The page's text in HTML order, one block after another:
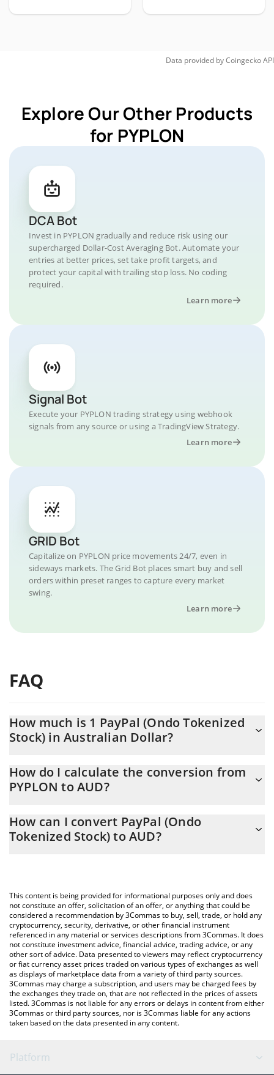
Data provided byCoingeckoAPI
Explore Our Other Products
for PYPLON
DCA Bot
Invest in PYPLON gradually and reduce risk using our
supercharged Dollar-Cost Averaging Bot. Automate your
entries at better prices, set take profit targets, and
protect your capital with trailing stop loss. No coding
required.
Learn more
Signal Bot
Execute your PYPLON trading strategy using webhook
signals from any source or using a TradingView Strategy.
Learn more
GRID Bot
Capitalize on PYPLON price movements 24/7, even in
sideways markets. The Grid Bot places smart buy and sell
orders within preset ranges to capture every market
swing.
Learn more
FAQ
How much is 1 PayPal (Ondo Tokenized
Stock) in Australian Dollar?
changing.
How do I calculate the conversion from
PYPLON to AUD?
you to easily calculate the conversion price of PYPLON to AUD
by simply entering the amount of PayPal (Ondo Tokenized Stock)
You can also use our PayPal (Ondo Tokenized Stock) price table
above to check the latest PayPal (Ondo Tokenized Stock) price in
major fiat and crypto currencies.
How can I convert PayPal (Ondo
Tokenized Stock) to AUD?
This content is being provided for informational purposes only and does
not constitute an offer, solicitation of an offer, or anything that could be
considered a recommendation by 3Commas to buy, sell, trade, or hold any
cryptocurrency, security, derivative, or other financial instrument
referenced in any material or services descriptions from 3Commas. It does
not constitute investment advice, financial advice, trading advice, or any
other sort of advice. Data presented to viewers may reflect cryptocurrency
or fiat currency asset prices traded on various types of exchanges as well
as displays of marketplace data from a variety of third party sources.
3Commas may charge a subscription, and users may be charged fees by
the exchanges they trade on, that are not reflected in the prices of assets
listed. 3Commas is not liable for any errors or delays in content from either
3Commas or third party sources, nor is 3Commas liable for any actions
taken based on the data presented in any content.
Platform